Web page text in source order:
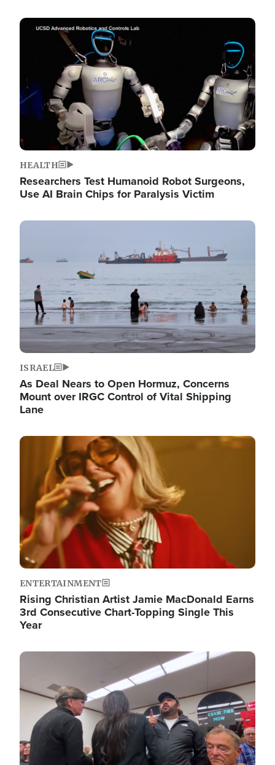
Image
HEALTH
Researchers Test Humanoid Robot Surgeons,
Use AI Brain Chips for Paralysis Victim
Image
ISRAEL
As Deal Nears to Open Hormuz, Concerns
Mount over IRGC Control of Vital Shipping
Lane
Image
ENTERTAINMENT
Rising Christian Artist Jamie MacDonald Earns
3rd Consecutive Chart-Topping Single This
Year
Image